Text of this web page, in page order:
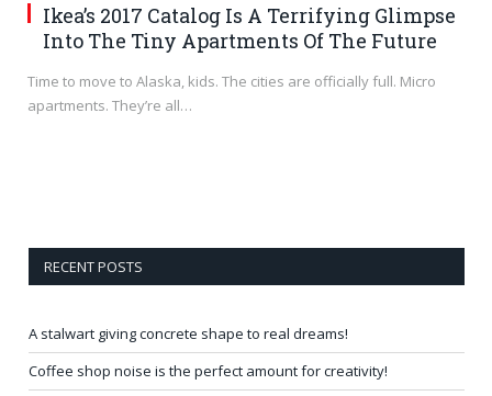
Ikea’s 2017 Catalog Is A Terrifying Glimpse
Into The Tiny Apartments Of The Future
Time to move to Alaska, kids. The cities are officially full. Micro
apartments. They’re all…
RECENT POSTS
A stalwart giving concrete shape to real dreams!
Coffee shop noise is the perfect amount for creativity!